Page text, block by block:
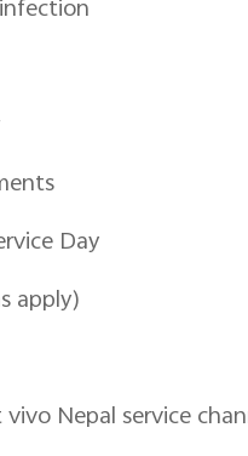
Service
apply)
Nepal service